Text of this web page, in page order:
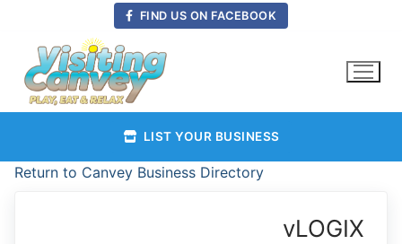
content
FIND US ON FACEBOOK
LIST YOUR BUSINESS
Return to Canvey Business Directory
vLOGIX